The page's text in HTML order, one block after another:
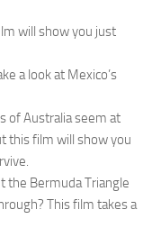
will show you just
a look at Mexico’s
of Australia seem at
this film will show you
the Bermuda Triangle
This film takes a